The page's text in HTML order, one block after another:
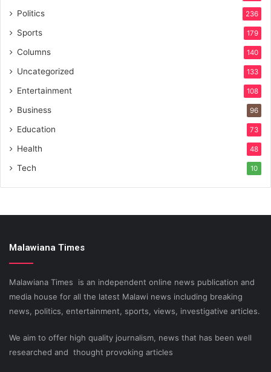
Politics 236
Sports 179
Columns 140
Uncategorized 133
Entertainment 108
Business 96
Education 73
Health 48
Tech 10
Malawiana Times
Malawiana Times is an independent online news publication and
media house for all the latest Malawi news including breaking
news, politics, entertainment, sports, views, investigative articles.
We aim to offer high quality journalism, news that has been well
researched and thought provoking articles